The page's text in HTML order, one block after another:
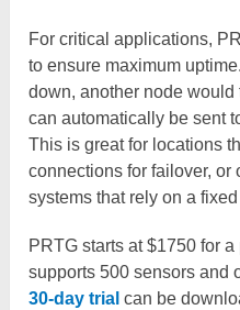
For critical applications,
to ensure maximum
down, another node
can automatically be sent
This is great for locations
connections for failover, or
systems that rely on a
PRTG starts at $1750 for
supports 500 sensors and
30-day trial can be